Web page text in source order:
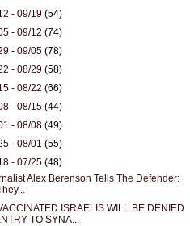
- 09/19(54)
- 09/12(74)
- 09/05(78)
- 08/29(58)
- 08/22(66)
- 08/15(44)
- 08/08(49)
- 08/01(55)
- 07/25(48)
Alex Berenson Tells The Defender:
ISRAELIS WILL BE DENIED
TO SYNA...